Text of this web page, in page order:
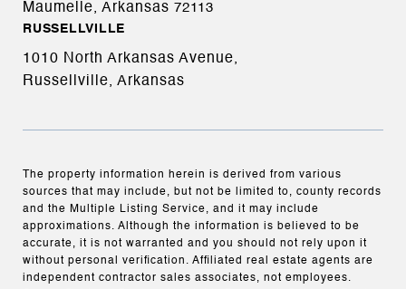
Maumelle, Arkansas 72113
RUSSELLVILLE
1010 North Arkansas Avenue,
Russellville, Arkansas
The property information herein is derived from various
sources that may include, but not be limited to, county records
and the Multiple Listing Service, and it may include
approximations. Although the information is believed to be
accurate, it is not warranted and you should not rely upon it
without personal verification. Affiliated real estate agents are
independent contractor sales associates, not employees.